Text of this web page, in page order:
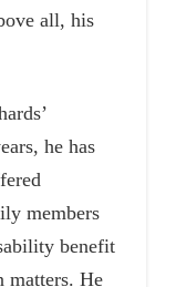
all, his
he has
members
benefit
matters. He